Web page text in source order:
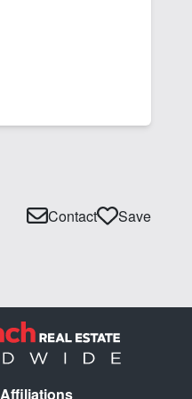
Contact Save
Affiliations